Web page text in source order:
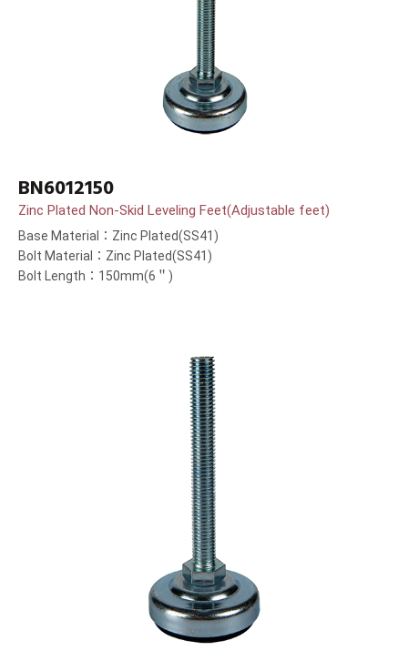
BN6012150
Zinc Plated Non-Skid Leveling Feet(Adjustable feet)
Base Material：Zinc Plated(SS41)
Bolt Material：Zinc Plated(SS41)
Bolt Length：150mm(6＂)